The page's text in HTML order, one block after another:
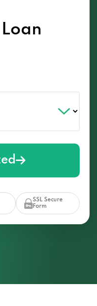
SSL Secure
Form